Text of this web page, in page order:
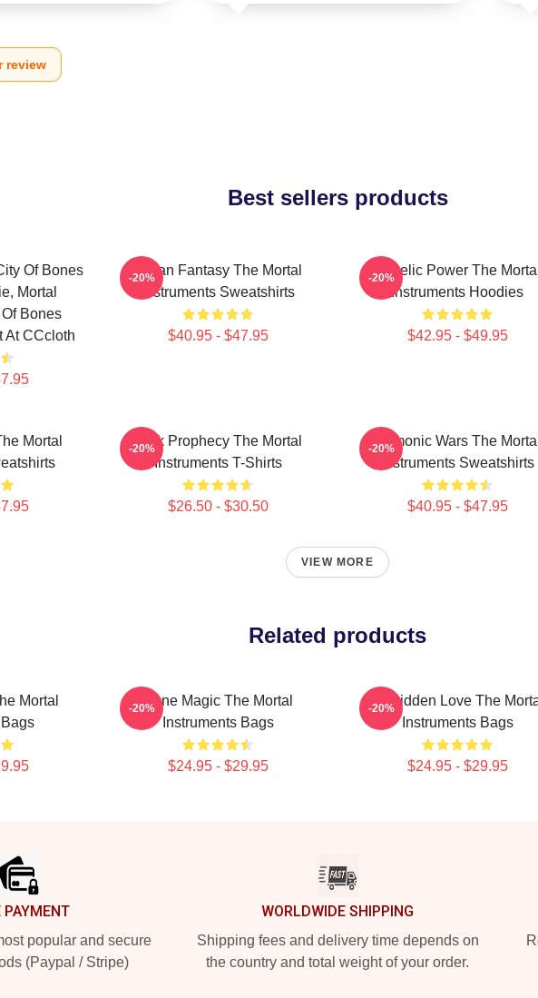
review
Best sellers products
Of Bones
Mortal
Of Bones
At CCcloth
Urban Fantasy The Mortal
Instruments Sweatshirts
$40.95 - $47.95
-20%
Angelic Power The Mortal
Instruments Hoodies
$42.95 - $49.95
-20%
Mortal
Dark Prophecy The Mortal
Instruments T-Shirts
$26.50 - $30.50
-20%
Demonic Wars The Mortal
Instruments Sweatshirts
$40.95 - $47.95
-20%
VIEW MORE
Related products
Mortal
Rune Magic The Mortal
Instruments Bags
$24.95 - $29.95
-20%
Forbidden Love The
Instruments Bags
$24.95 - $29.95
-20%
PAYMENT
popular and secure
(Paypal / Stripe)
WORLDWIDE SHIPPING
Shipping fees and delivery time depends on
the country and total weight of your order.